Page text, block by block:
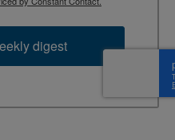
digest